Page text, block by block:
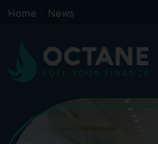
Home News